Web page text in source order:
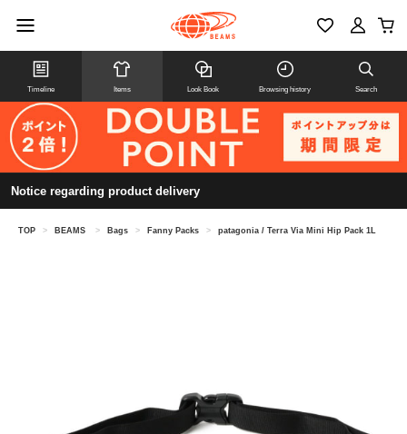
Timeline Items Look Book Browsing history Search
Notice regarding product delivery
TOP > BEAMS > Bags > Fanny Packs > patagonia / Terra Via Mini Hip Pack 1L